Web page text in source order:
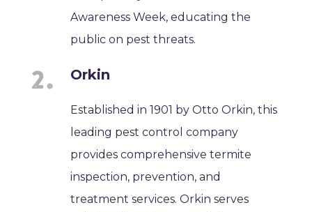
Awareness Week, educating the
public on pest threats.
Orkin
Established in 1901 by Otto Orkin, this
leading pest control company
provides comprehensive termite
inspection, prevention, and
treatment services. Orkin serves